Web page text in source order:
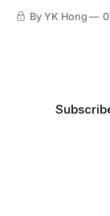
By YK Hong